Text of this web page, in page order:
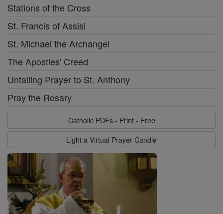
Stations of the Cross
St. Francis of Assisi
St. Michael the Archangel
The Apostles' Creed
Unfailing Prayer to St. Anthony
Pray the Rosary
Catholic PDFs - Print - Free
Light a Virtual Prayer Candle